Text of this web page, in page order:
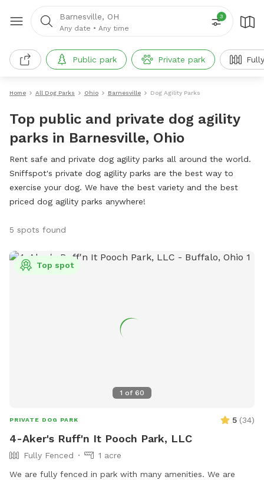
Barnesville, OH
Any date • Any time
3
Public park Private park
Home All Dog Parks Ohio Barnesville Dog Agility Parks
Top public and private dog agility
parks in Barnesville, Ohio
Rent safe and private dog agility parks all around the world.
Sniffspot's private dog agility parks are the best way to
exercise your dog. We have the best variety and the best
priced dog agility parks anywhere!
5 spots found
1 of 60
Top spot
PRIVATE DOG PARK 5 (34)
4-Aker's Ruff'n It Pooch Park, LLC
Fully Fenced
1 acre
We are fully fenced in park with many amenities. We are